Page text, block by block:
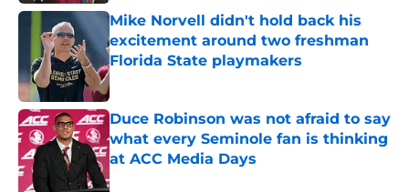
Mike Norvell didn't hold back his
excitement around two freshman
Florida State playmakers
Published by on Invalid Date
Duce Robinson was not afraid to say
what every Seminole fan is thinking
at ACC Media Days
Published by on Invalid Date